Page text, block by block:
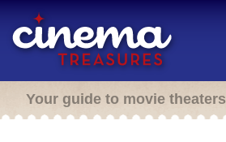
Your guide to movie theaters